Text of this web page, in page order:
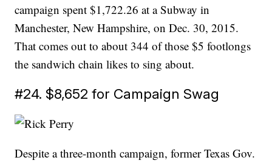
campaign spent $1,722.26 at a Subway in
Manchester, New Hampshire, on Dec. 30, 2015.
That comes out to about 344 of those $5 footlongs
the sandwich chain likes to sing about.
#24. $8,652 for Campaign Swag
Despite a three-month campaign, former Texas Gov.